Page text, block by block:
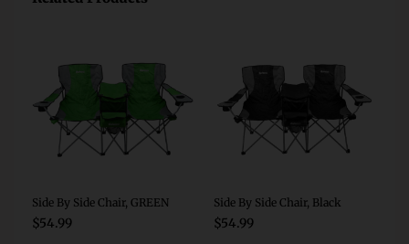
Side By Side Chair, GREEN
$54.99
Side By Side Chair, Black
$54.99